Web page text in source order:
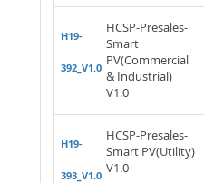
H19-
392_V1.0
HCSP-Presales-
Smart
PV(Commercial
& Industrial)
V1.0
H19-
393_V1.0
HCSP-Presales-
Smart PV(Utility)
V1.0